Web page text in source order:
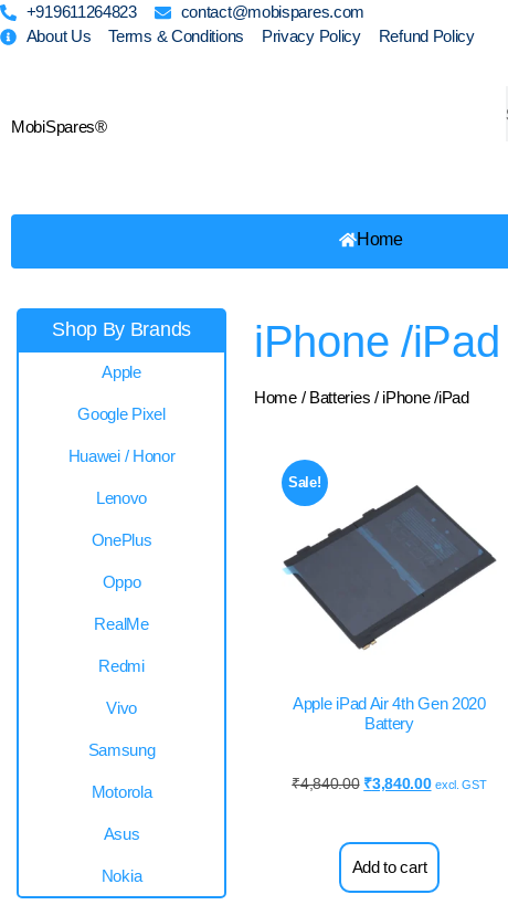
+919611264823
contact@mobispares.com
About Us
Terms & Conditions Privacy Policy Refund Policy
MobiSpares®
Home
Shop By Brands
Apple
Google Pixel
Huawei / Honor
Lenovo
OnePlus
Oppo
RealMe
Redmi
Vivo
Samsung
Motorola
Asus
Nokia
iPhone /iPad
Home/ Batteries / iPhone /iPad
Sale!
Apple iPad Air 4th Gen 2020
Battery
₹4,840.00 ₹3,840.00 excl. GST
Add to cart